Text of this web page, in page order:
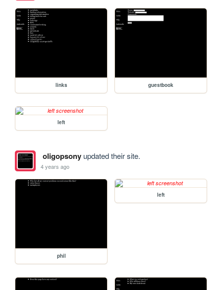
links guestbook
left
oligopsonyupdated their site.
4 years ago
phil
left